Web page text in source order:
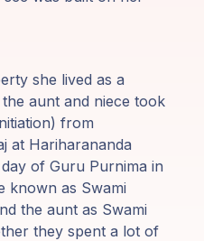
she lived as a
aunt and niece took
from
at Hariharananda
of Guru Purnima in
known as Swami
the aunt as Swami
they spent a lot of